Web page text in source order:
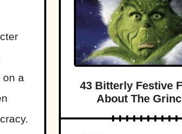
on a
43 Bitterly Festive
About The